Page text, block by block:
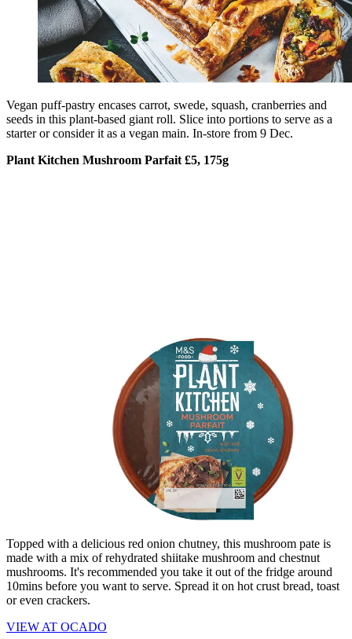
Vegan puff-pastry encases carrot, swede, squash, cranberries and
seeds in this plant-based giant roll. Slice into portions to serve as a
starter or consider it as a vegan main. In-store from 9 Dec.
Plant Kitchen Mushroom Parfait £5, 175g
Topped with a delicious red onion chutney, this mushroom pate is
made with a mix of rehydrated shiitake mushroom and chestnut
mushrooms. It's recommended you take it out of the fridge around
10mins before you want to serve. Spread it on hot crust bread, toast
or even crackers.
VIEW AT OCADO